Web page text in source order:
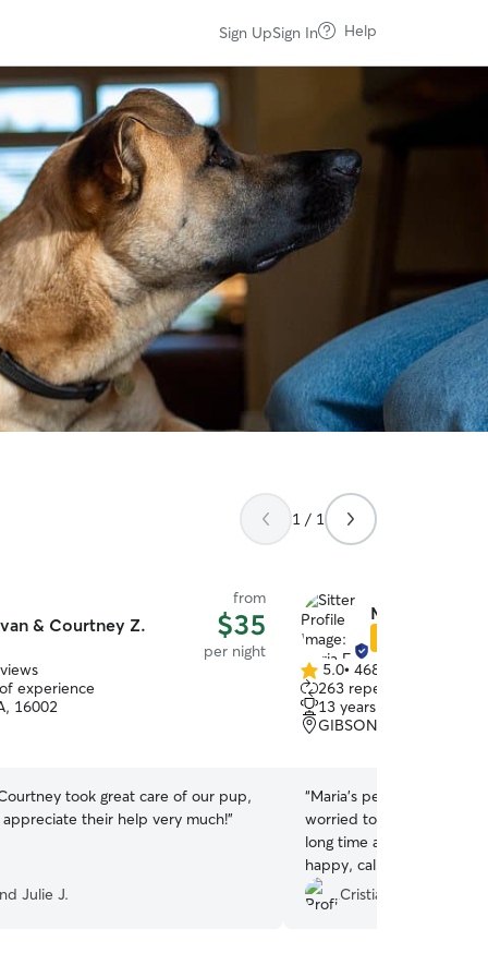
Sign UpSign In Help
1 / 1
& Courtney Z.
from
$35
per night
experience
16002
took great care of our pup,
appreciate their help very much!”
Julie J.
Maria F.
5.0
out
of
5
5.0• 468 reviews
263 repeat clients
13 years of experience
GIBSONIA, PA, 15044
“Maria’s pet sitter is
worried to leave my little
long time and it was
happy, calm and kind
for everything Maria Tony
soon
Cristiana M.